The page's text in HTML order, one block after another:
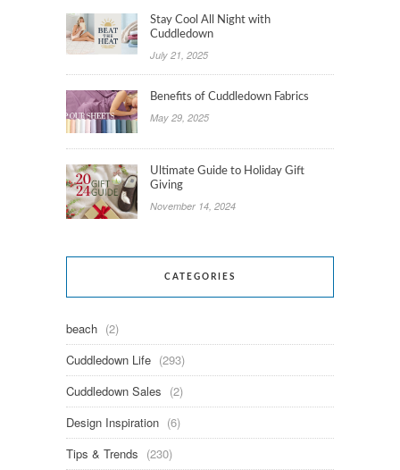
Stay Cool All Night with
Cuddledown
July 21, 2025
Benefits of Cuddledown Fabrics
May 29, 2025
Ultimate Guide to Holiday Gift
Giving
November 14, 2024
CATEGORIES
beach (2)
Cuddledown Life (293)
Cuddledown Sales (2)
Design Inspiration (6)
Tips & Trends (230)